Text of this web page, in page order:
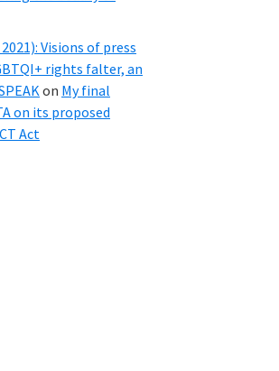
Visions of press
rights falter, an
on My final
on its proposed
Act